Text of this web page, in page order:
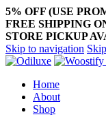
5% OFF (USE
FREE SHIPPING
STORE PICKUP
Skip to navigation
Home
About
Shop